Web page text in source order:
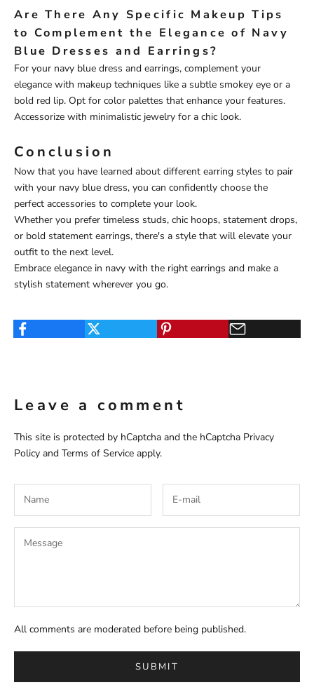
Are There Any Specific Makeup Tips
to Complement the Elegance of Navy
Blue Dresses and Earrings?
For your navy blue dress and earrings, complement your
elegance with makeup techniques like a subtle smokey eye or a
bold red lip. Opt for color palettes that enhance your features.
Accessorize with minimalistic jewelry for a chic look.
Conclusion
Now that you have learned about different earring styles to pair
with your navy blue dress, you can confidently choose the
perfect accessories to complete your look.
Whether you prefer timeless studs, chic hoops, statement drops,
or bold statement earrings, there's a style that will elevate your
outfit to the next level.
Embrace elegance in navy with the right earrings and make a
stylish statement wherever you go.
Leave a comment
This site is protected by hCaptcha and the hCaptcha Privacy
Policy and Terms of Service apply.
All comments are moderated before being published.
SUBMIT